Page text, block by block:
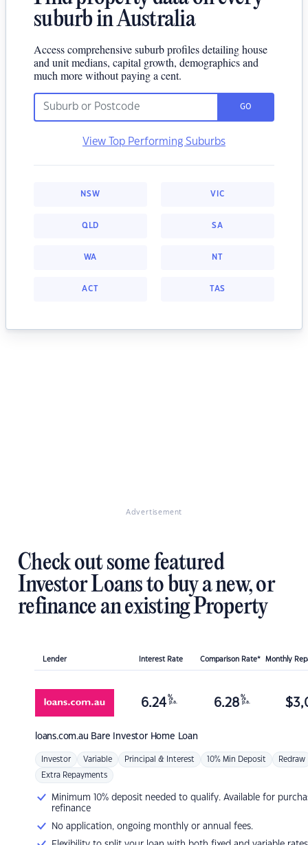
suburb in Australia
Access comprehensive suburb profiles detailing house
and unit medians, capital growth, demographics and
much more without paying a cent.
GO
View Top Performing Suburbs
NSW VIC
QLD SA
WA NT
ACT TAS
Advertisement
Check out some featured
Investor Loans to buy a new, or
refinance an existing Property
Lender Interest Rate Comparison Rate* Monthly
loans.com.au Bare Investor Home Loan
6.24 %
p.a. 6.28 %
p.a. $
Investor Variable Principal & Interest 10% Min Deposit Redraw
Extra Repayments
Minimum 10% deposit needed to qualify. Available for
refinance
No application, ongoing monthly or annual fees.